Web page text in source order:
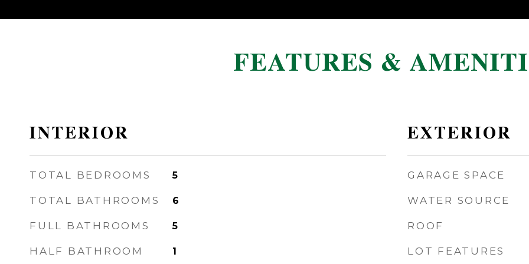
FEATURES &
INTERIOR
TOTAL BEDROOMS 5
TOTAL BATHROOMS 6
FULL BATHROOMS 5
HALF BATHROOM 1
EXTERIOR
GARAGE SPACE
WATER SOURCE
ROOF
LOT FEATURES